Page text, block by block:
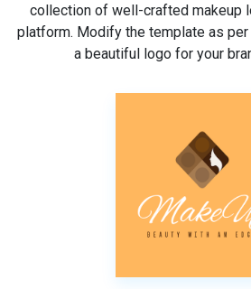
collection of well-crafted makeup
platform. Modify the template as
a beautiful logo for your